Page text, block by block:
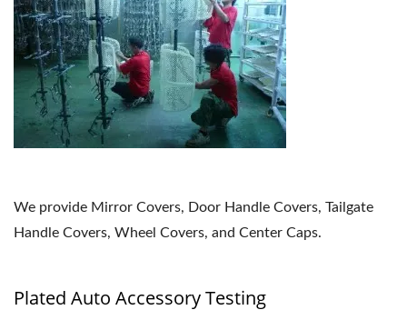
We provide Mirror Covers, Door Handle Covers, Tailgate
Handle Covers, Wheel Covers, and Center Caps.
Plated Auto Accessory Testing